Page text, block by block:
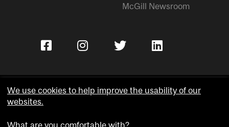
McGill Newsroom
We use cookies to help improve the usability of our
websites.
What are you comfortable with?